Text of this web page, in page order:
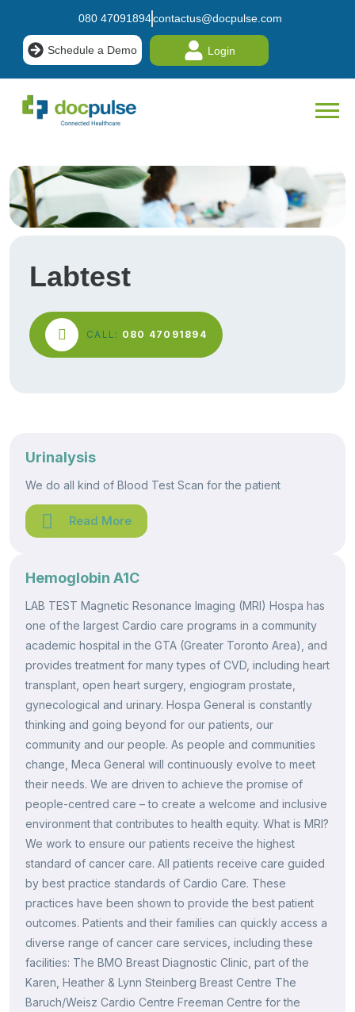
080 47091894contactus@docpulse.com
Schedule a Demo Login
Labtest
CALL: 080 47091894
Urinalysis
We do all kind of Blood Test Scan for the patient
Read More
Hemoglobin A1C
LAB TEST Magnetic Resonance Imaging (MRI) Hospa has
one of the largest Cardio care programs in a community
academic hospital in the GTA (Greater Toronto Area), and
provides treatment for many types of CVD, including heart
transplant, open heart surgery, engiogram prostate,
gynecological and urinary. Hospa General is constantly
thinking and going beyond for our patients, our
community and our people. As people and communities
change, Meca General will continuously evolve to meet
their needs. We are driven to achieve the promise of
people-centred care – to create a welcome and inclusive
environment that contributes to health equity. What is MRI?
We work to ensure our patients receive the highest
standard of cancer care. All patients receive care guided
by best practice standards of Cardio Care. These
practices have been shown to provide the best patient
outcomes. Patients and their families can quickly access a
diverse range of cancer care services, including these
facilities: The BMO Breast Diagnostic Clinic, part of the
Karen, Heather & Lynn Steinberg Breast Centre The
Baruch/Weisz Cardio Centre Freeman Centre for the